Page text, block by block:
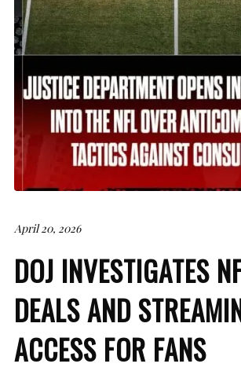
April 20, 2026
DOJ INVESTIGATES
DEALS AND
ACCESS FOR FANS